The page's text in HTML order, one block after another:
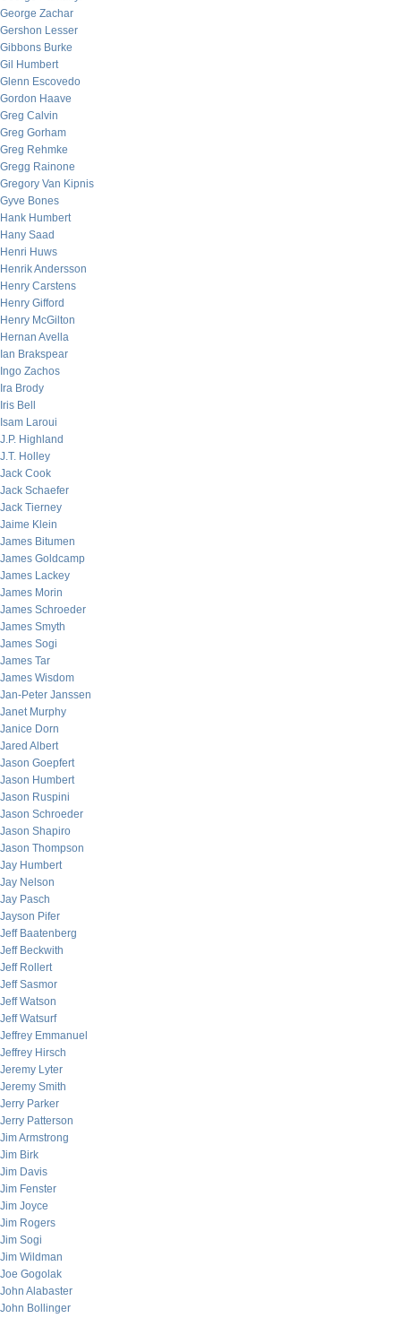
George Zachar
Gershon Lesser
Gibbons Burke
Gil Humbert
Glenn Escovedo
Gordon Haave
Greg Calvin
Greg Gorham
Greg Rehmke
Gregg Rainone
Gregory Van Kipnis
Gyve Bones
Hank Humbert
Hany Saad
Henri Huws
Henrik Andersson
Henry Carstens
Henry Gifford
Henry McGilton
Hernan Avella
Ian Brakspear
Ingo Zachos
Ira Brody
Iris Bell
Isam Laroui
J.P. Highland
J.T. Holley
Jack Cook
Jack Schaefer
Jack Tierney
Jaime Klein
James Bitumen
James Goldcamp
James Lackey
James Morin
James Schroeder
James Smyth
James Sogi
James Tar
James Wisdom
Jan-Peter Janssen
Janet Murphy
Janice Dorn
Jared Albert
Jason Goepfert
Jason Humbert
Jason Ruspini
Jason Schroeder
Jason Shapiro
Jason Thompson
Jay Humbert
Jay Nelson
Jay Pasch
Jayson Pifer
Jeff Baatenberg
Jeff Beckwith
Jeff Rollert
Jeff Sasmor
Jeff Watson
Jeff Watsurf
Jeffrey Emmanuel
Jeffrey Hirsch
Jeremy Lyter
Jeremy Smith
Jerry Parker
Jerry Patterson
Jim Armstrong
Jim Birk
Jim Davis
Jim Fenster
Jim Joyce
Jim Rogers
Jim Sogi
Jim Wildman
Joe Gogolak
John Alabaster
John Bollinger